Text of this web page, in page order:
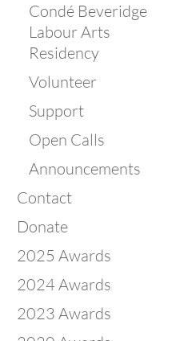
Condé Beveridge
Labour Arts
Residency
Volunteer
Support
Open Calls
Announcements
Contact
Donate
2025 Awards
2024 Awards
2023 Awards